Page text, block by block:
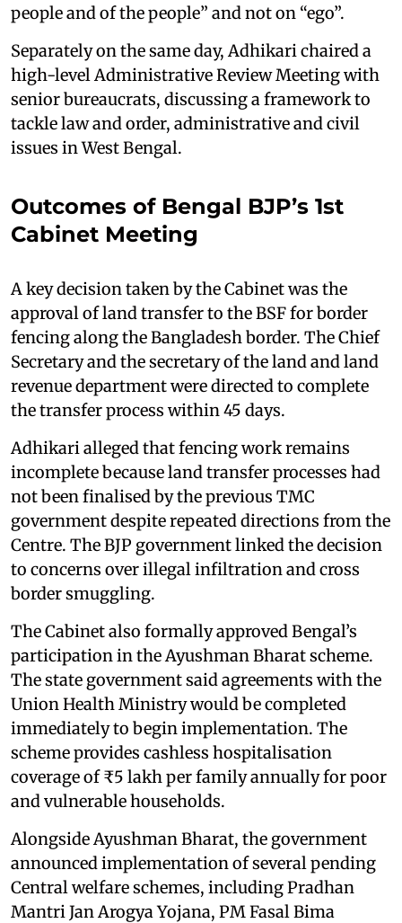
people and of the people” and not on “ego”.
Separately on the same day, Adhikari chaired a
high-level Administrative Review Meeting with
senior bureaucrats, discussing a framework to
tackle law and order, administrative and civil
issues in West Bengal.
Outcomes of Bengal BJP’s 1st
Cabinet Meeting
A key decision taken by the Cabinet was the
approval of land transfer to the BSF for border
fencing along the Bangladesh border. The Chief
Secretary and the secretary of the land and land
revenue department were directed to complete
the transfer process within 45 days.
Adhikari alleged that fencing work remains
incomplete because land transfer processes had
not been finalised by the previous TMC
government despite repeated directions from the
Centre. The BJP government linked the decision
to concerns over illegal infiltration and cross
border smuggling.
The Cabinet also formally approved Bengal’s
participation in the Ayushman Bharat scheme.
The state government said agreements with the
Union Health Ministry would be completed
immediately to begin implementation. The
scheme provides cashless hospitalisation
coverage of ₹5 lakh per family annually for poor
and vulnerable households.
Alongside Ayushman Bharat, the government
announced implementation of several pending
Central welfare schemes, including Pradhan
Mantri Jan Arogya Yojana, PM Fasal Bima